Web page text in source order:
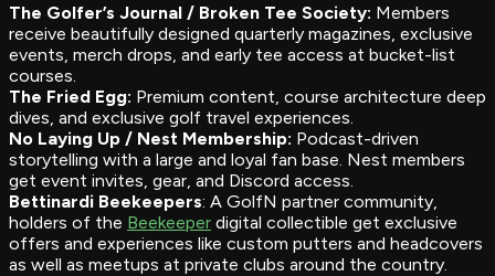
The Golfer’s Journal / Broken Tee Society: Members
receive beautifully designed quarterly magazines, exclusive
events, merch drops, and early tee access at bucket-list
courses.
The Fried Egg: Premium content, course architecture deep
dives, and exclusive golf travel experiences.
No Laying Up / Nest Membership: Podcast-driven
storytelling with a large and loyal fan base. Nest members
get event invites, gear, and Discord access.
Bettinardi Beekeepers: A GolfN partner community,
holders of the Beekeeper digital collectible get exclusive
offers and experiences like custom putters and headcovers
as well as meetups at private clubs around the country.